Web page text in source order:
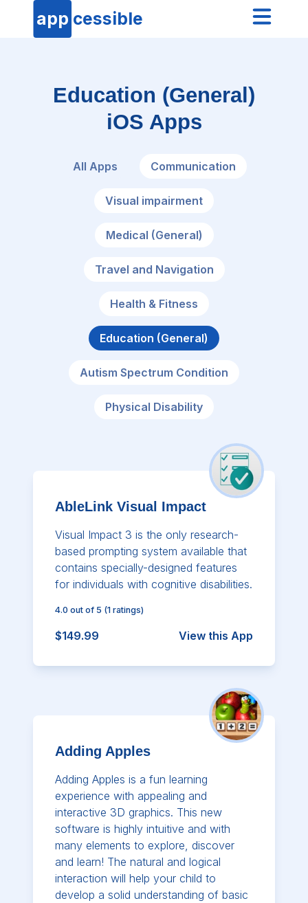
app cessible
Education (General)
iOS Apps
All Apps Communication
Visual impairment
Medical (General)
Travel and Navigation
Health & Fitness
Education (General)
Autism Spectrum Condition
Physical Disability
AbleLink Visual Impact
Visual Impact 3 is the only research-
based prompting system available that
contains specially-designed features
for individuals with cognitive disabilities.
4.0 out of 5 (1 ratings)
$149.99 View this App
Adding Apples
Adding Apples is a fun learning
experience with appealing and
interactive 3D graphics. This new
software is highly intuitive and with
many elements to explore, discover
and learn! The natural and logical
interaction will help your child to
develop a solid understanding of basic